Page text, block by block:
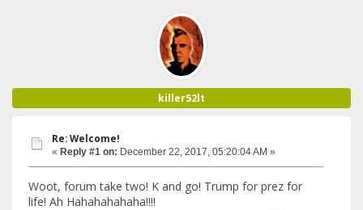
killer52lt
Re: Welcome!
« Reply #1 on: December 22, 2017, 05:20:04 AM »
Woot, forum take two! K and go! Trump for prez for
life! Ah Hahahahahaha!!!!